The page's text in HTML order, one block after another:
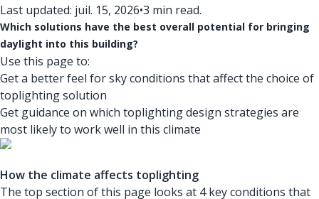
Last updated: juil. 15, 2026•3 min read.
Which solutions have the best overall potential for bringing
daylight into this building?
Use this page to:
Get a better feel for sky conditions that affect the choice of
toplighting solution
Get guidance on which toplighting design strategies are
most likely to work well in this climate
How the climate affects toplighting
The top section of this page looks at 4 key conditions that